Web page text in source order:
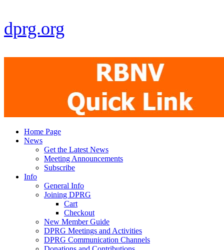
dprg.org
Home Page
News
Get the Latest News
Meeting Announcements
Subscribe
Info
General Info
Joining DPRG
Cart
Checkout
New Member Guide
DPRG Meetings and Activities
DPRG Communication Channels